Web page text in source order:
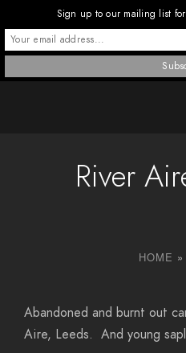
River
HOME »
Abandoned and burnt out
Aire, Leeds. And young
Sign up to our mailing list